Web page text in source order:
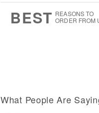
BEST REASONS TO
ORDER FROM
What People Are